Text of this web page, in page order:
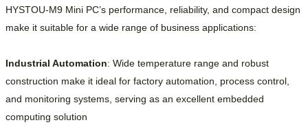
HYSTOU-M9 Mini PC’s performance, reliability, and compact design
make it suitable for a wide range of business applications:
Industrial Automation: Wide temperature range and robust
construction make it ideal for factory automation, process control,
and monitoring systems, serving as an excellent embedded
computing solution